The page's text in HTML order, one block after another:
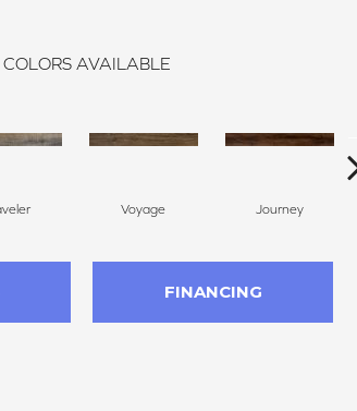
COLORS AVAILABLE
Voyage Journey
FINANCING